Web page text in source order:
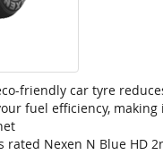
friendly car tyre
fuel efficiency,
rated Nexen N Blue HD